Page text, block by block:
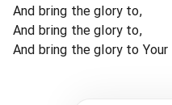
And bring the glory to,
And bring the glory to,
And bring the glory to Your